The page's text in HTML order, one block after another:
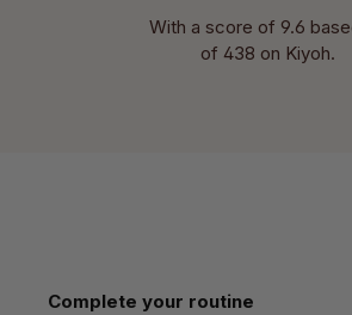
With a score of 9.6
of 438 on Kiyoh.
Skip product gallery
Complete your routine